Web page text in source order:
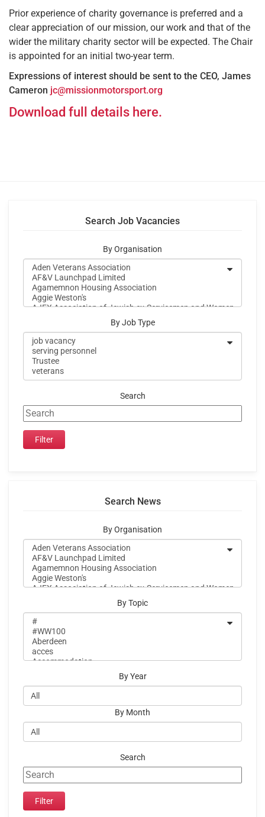
Prior experience of charity governance is preferred and a
clear appreciation of our mission, our work and that of the
wider the military charity sector will be expected. The Chair
is appointed for an initial two-year term.
Expressions of interest should be sent to the CEO, James
Cameron jc@missionmotorsport.org
Download full details here.
Search Job Vacancies
By Organisation
By Job Type
Search
Search News
By Organisation
By Topic
By Year
By Month
Search